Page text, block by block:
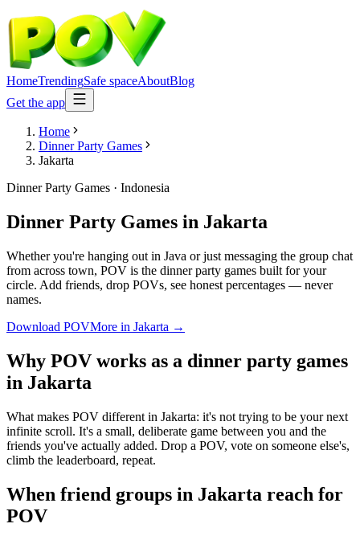
HomeTrendingSafe spaceAboutBlog
Get the app
Home
Dinner Party Games
Jakarta
Dinner Party Games · Indonesia
Dinner Party Games in Jakarta
Whether you're hanging out in Java or just messaging the group chat
from across town, POV is the dinner party games built for your
circle. Add friends, drop POVs, see honest percentages — never
names.
Download POVMore in Jakarta →
Why POV works as a dinner party games
in Jakarta
What makes POV different in Jakarta: it's not trying to be your next
infinite scroll. It's a small, deliberate game between you and the
friends you've actually added. Drop a POV, vote on someone else's,
climb the leaderboard, repeat.
When friend groups in Jakarta reach for
POV